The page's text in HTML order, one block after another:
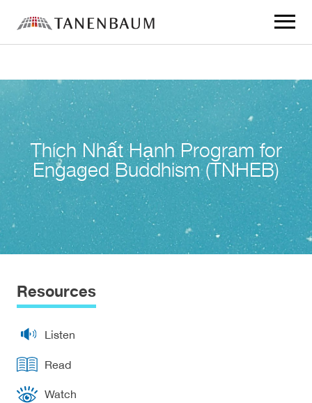
to
Thích Nhất Hạnh Program for
Engaged Buddhism (TNHEB)
Resources
Listen
Read
Watch